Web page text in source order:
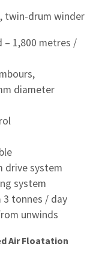
twin-drum winder
– 1,800 metres /
diameter
drive system
system
3 tonnes / day
unwinds
Air Floatation